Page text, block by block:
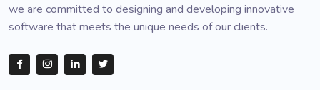
we are committed to designing and developing innovative
software that meets the unique needs of our clients.